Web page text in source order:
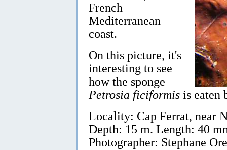
French
Mediterranean
coast.
On this picture, it's
interesting to see
how the sponge
Petrosia ficiformis is eaten
Locality: Cap Ferrat, near
Depth: 15 m. Length: 40
Photographer: Stephane